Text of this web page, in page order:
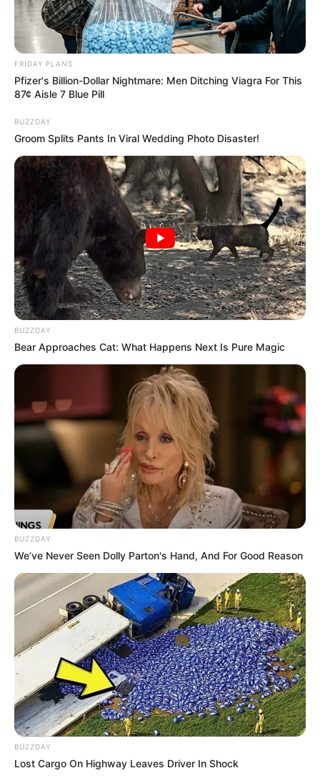
SA Leading Digital News. All the latest breaking news from across
South Africa in one stream.
Advertise with us: info@ireportsouthafrica.co.za
Main Menu
Home
Latest News
Politics
ENTERTAINMENT
Lifestyle
SPORTS
FRIDAY PLANS
Pfizer's Billion-Dollar Nightmare: Men Ditching Viagra For This
87¢ Aisle 7 Blue Pill
BUZZDAY
Groom Splits Pants In Viral Wedding Photo Disaster!
BUZZDAY
Bear Approaches Cat: What Happens Next Is Pure Magic
BUZZDAY
We’ve Never Seen Dolly Parton's Hand, And For Good Reason
BUZZDAY
Lost Cargo On Highway Leaves Driver In Shock